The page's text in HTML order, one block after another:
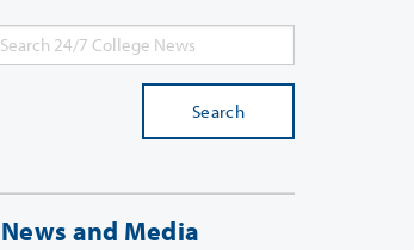
Search
News and Media